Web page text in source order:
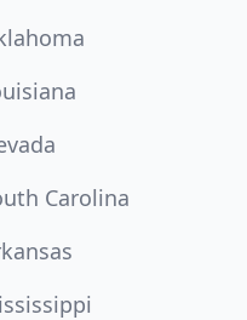
Carolina